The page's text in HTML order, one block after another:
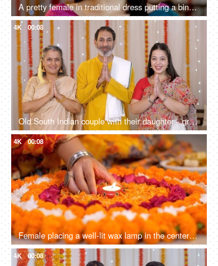
A pretty female in traditional dress putting a bindi on her forehead - Indian ritual, festival vibe, Indian festival season
4K 00:08
Old South Indian couple with their daughter - greeting people on Diwali, Indian culture, Namaste gesture, Diwali celebrations
4K 00:08
Female placing a well-lit wax lamp in the center of a flower Rangoli - celebration time, festive season, home decoration for Diwali, diya, deepawali
4K 00:08